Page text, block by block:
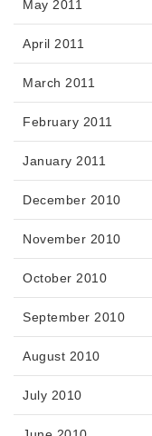
May 2011
April 2011
March 2011
February 2011
January 2011
December 2010
November 2010
October 2010
September 2010
August 2010
July 2010